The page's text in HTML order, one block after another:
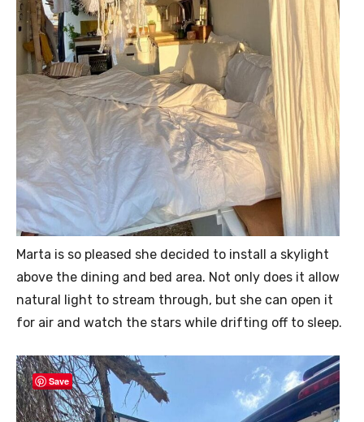
Marta is so pleased she decided to install a skylight
above the dining and bed area. Not only does it allow
natural light to stream through, but she can open it
for air and watch the stars while drifting off to sleep.
Save